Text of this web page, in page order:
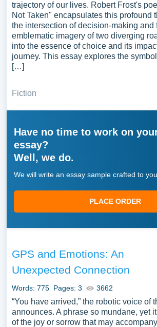
trajectory of our lives. Robert Frost's
Not Taken" encapsulates this profound
the intersection of decision-making and
emblematic imagery of two diverging
into the essence of choice and its
journey. This essay explores the
[…]
Fiction
Have no time to work on
essay?
Well, we do.
We will write an essay sample crafted to
PLACE ORDER
GPS and Emotions: An
Unexpected Connection
Words: 775 Pages: 3 3662
“You have arrived,” the robotic voice of
announces. A phrase so mundane, yet
of the joy or sorrow that may